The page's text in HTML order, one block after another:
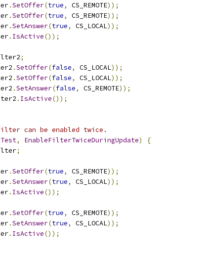
.SetOffer(true, CS_REMOTE));
.SetOffer(true, CS_REMOTE));
.SetAnswer(true, CS_LOCAL));
. IsActive());
;
.SetOffer(false, CS_LOCAL));
.SetOffer(false, CS_LOCAL));
.SetAnswer(false, CS_REMOTE));
. IsActive());
can be enabled twice.
, EnableFilterTwiceDuringUpdate)
{
;
.SetOffer(true, CS_REMOTE));
.SetAnswer(true, CS_LOCAL));
. IsActive());
.SetOffer(true, CS_REMOTE));
.SetAnswer(true, CS_LOCAL));
. IsActive());